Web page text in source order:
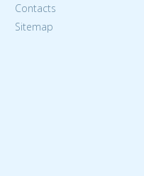
Contacts
Sitemap